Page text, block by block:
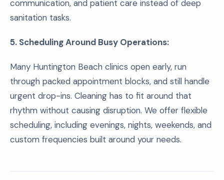
communication, and patient care instead of deep
sanitation tasks.
5. Scheduling Around Busy Operations:
Many Huntington Beach clinics open early, run
through packed appointment blocks, and still handle
urgent drop-ins. Cleaning has to fit around that
rhythm without causing disruption. We offer flexible
scheduling, including evenings, nights, weekends, and
custom frequencies built around your needs.